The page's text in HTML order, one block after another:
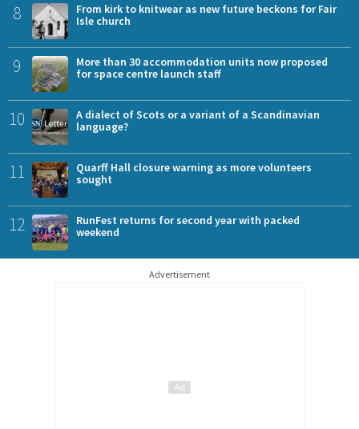
8
From kirk to knitwear as new future beckons for Fair
Isle church
9
More than 30 accommodation units now proposed
for space centre launch staff
10
A dialect of Scots or a variant of a Scandinavian
language?
11
Quarff Hall closure warning as more volunteers
sought
12
RunFest returns for second year with packed
weekend
Advertisement